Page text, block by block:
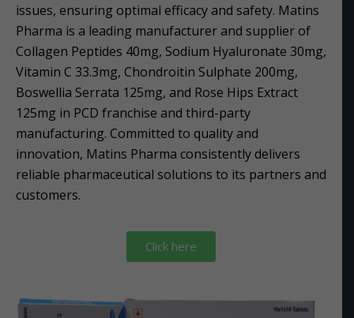
issues, ensuring optimal efficacy and safety. Matins
Pharma is a leading manufacturer and supplier of
Collagen Peptides 40mg, Sodium Hyaluronate 30mg,
Vitamin C 33.3mg, Chondroitin Sulphate 200mg,
Boswellia Serrata 125mg, and Rose Hips Extract
125mg in PCD franchise and third-party
manufacturing. Committed to quality and
innovation, Matins Pharma consistently delivers
reliable pharmaceutical solutions to its partners and
customers.
Click here